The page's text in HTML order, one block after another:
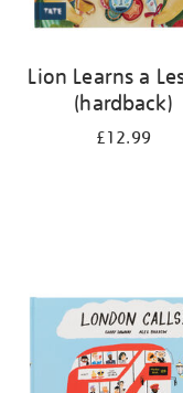
Lion Learns a
(hardback)
£12.99